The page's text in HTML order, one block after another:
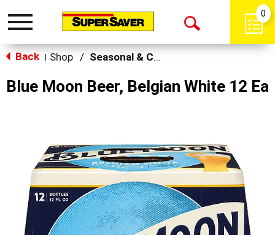
Toggle
Open
0
Back Shop / Seasonal & Craft
Blue Moon Beer, Belgian White 12 Ea